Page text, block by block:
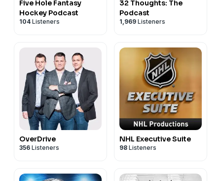
Five Hole Fantasy
Hockey Podcast
104 Listeners
32 Thoughts: The
Podcast
1,969 Listeners
OverDrive
356 Listeners
NHL Executive Suite
98 Listeners